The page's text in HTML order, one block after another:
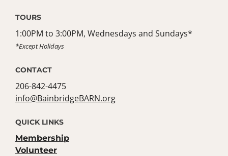
TOURS
1:00PM to 3:00PM, Wednesdays and Sundays*
*Except Holidays
CONTACT
206-842-4475
info@BainbridgeBARN.org
QUICK LINKS
Membership
Volunteer